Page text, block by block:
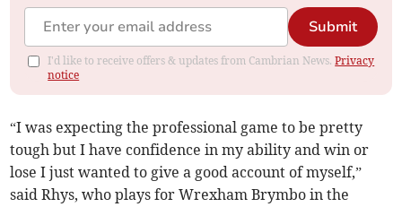
Submit
I'd like to receive offers & updates from Cambrian News.Privacy
notice
“I was expecting the professional game to be pretty
tough but I have confidence in my ability and win or
lose I just wanted to give a good account of myself,”
said Rhys, who plays for Wrexham Brymbo in the